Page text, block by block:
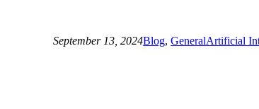
September 13, 2024Blog, GeneralArtificial